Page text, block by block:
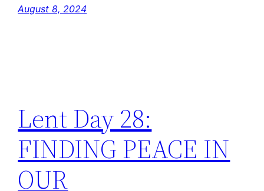
August 8, 2024
Lent Day 28:
FINDING PEACE IN
OUR